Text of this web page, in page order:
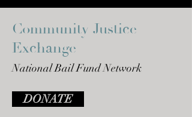
Community Justice
Exchange
National Bail Fund Network
DONATE